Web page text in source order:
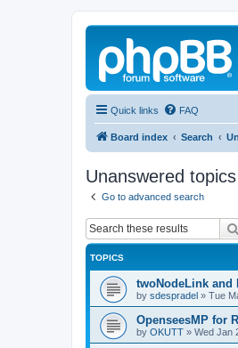
Quick links FAQ
Board index Search
Unanswered topics
Go to advanced search
TOPICS
twoNodeLink and
by sdespradel » Tue
OpenseesMP for
by OKUTT » Wed Jan